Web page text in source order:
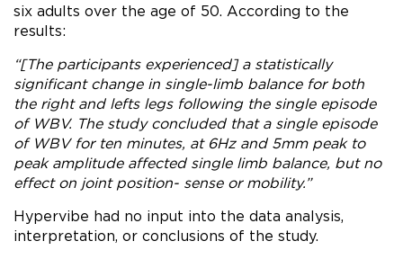
six adults over the age of 50. According to the
results:
“[The participants experienced] a statistically
significant change in single-limb balance for both
the right and lefts legs following the single episode
of WBV. The study concluded that a single episode
of WBV for ten minutes, at 6Hz and 5mm peak to
peak amplitude affected single limb balance, but no
effect on joint position- sense or mobility.”
Hypervibe had no input into the data analysis,
interpretation, or conclusions of the study.